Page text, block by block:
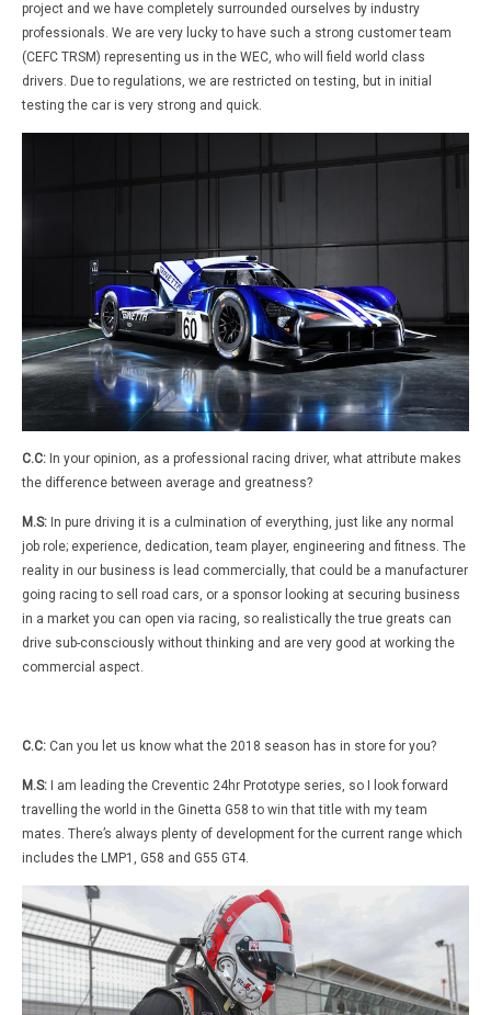
project and we have completely surrounded ourselves by industry
professionals. We are very lucky to have such a strong customer team
(CEFC TRSM) representing us in the WEC, who will field world class
drivers. Due to regulations, we are restricted on testing, but in initial
testing the car is very strong and quick.
C.C: In your opinion, as a professional racing driver, what attribute makes
the difference between average and greatness?
M.S: In pure driving it is a culmination of everything, just like any normal
job role; experience, dedication, team player, engineering and fitness. The
reality in our business is lead commercially, that could be a manufacturer
going racing to sell road cars, or a sponsor looking at securing business
in a market you can open via racing, so realistically the true greats can
drive sub-consciously without thinking and are very good at working the
commercial aspect.
C.C: Can you let us know what the 2018 season has in store for you?
M.S: I am leading the Creventic 24hr Prototype series, so I look forward
travelling the world in the Ginetta G58 to win that title with my team
mates. There’s always plenty of development for the current range which
includes the LMP1, G58 and G55 GT4.